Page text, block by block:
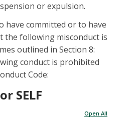
or expulsion.
have committed or to have
the following misconduct is
outlined in Section 8:
conduct is prohibited
Code:
SELF
Open All